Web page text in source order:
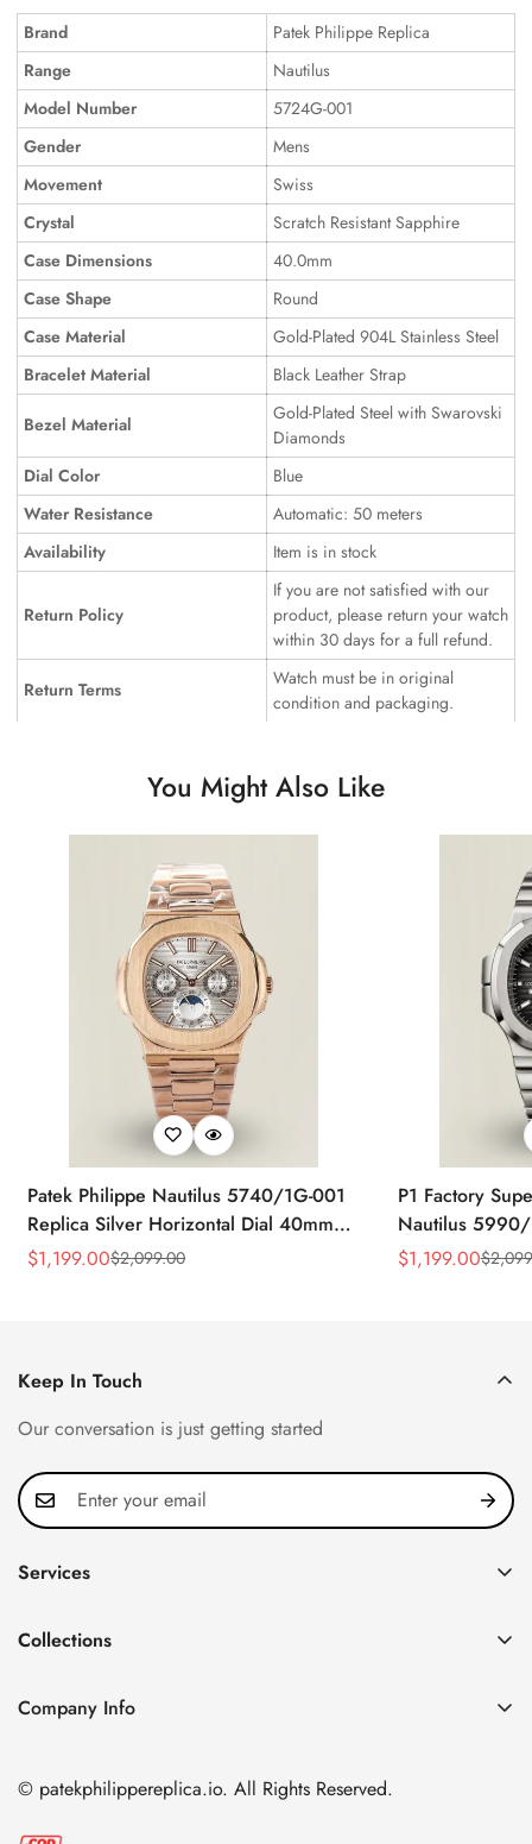
Brand
Patek Philippe Replica
Range
Nautilus
Model Number
5724G-001
Gender
Mens
Movement
Swiss
Crystal
Scratch Resistant Sapphire
Case Dimensions
40.0mm
Case Shape
Round
Case Material
Gold-Plated 904L Stainless Steel
Bracelet Material
Black Leather Strap
Bezel Material
Gold-Plated Steel with Swarovski
Diamonds
Dial Color
Blue
Water Resistance
Automatic: 50 meters
Availability
Item is in stock
Return Policy
If you are not satisfied with our
product, please return your watch
within 30 days for a full refund.
Return Terms
Watch must be in original
condition and packaging.
You Might Also Like
Patek Philippe Nautilus 5740/1G-001
Replica Silver Horizontal Dial 40mm
Rose Gold Tone Case Luxury Men's
Sale
$1,199.00
Regular
$2,099.00
P1 Factory
Nautilus 5990/
40.5mm
Sale
$1,199.00
Regular
$
Keep In Touch
Our conversation is just getting started
Services
FAQ
About us
Shipping & Delivery
Collections
Nautilus
Twenty~4
Company Info
Nanshan District, Shenzhen, Guangdong Province, China
Email:
© patekphilippereplica.io. All Rights Reserved.